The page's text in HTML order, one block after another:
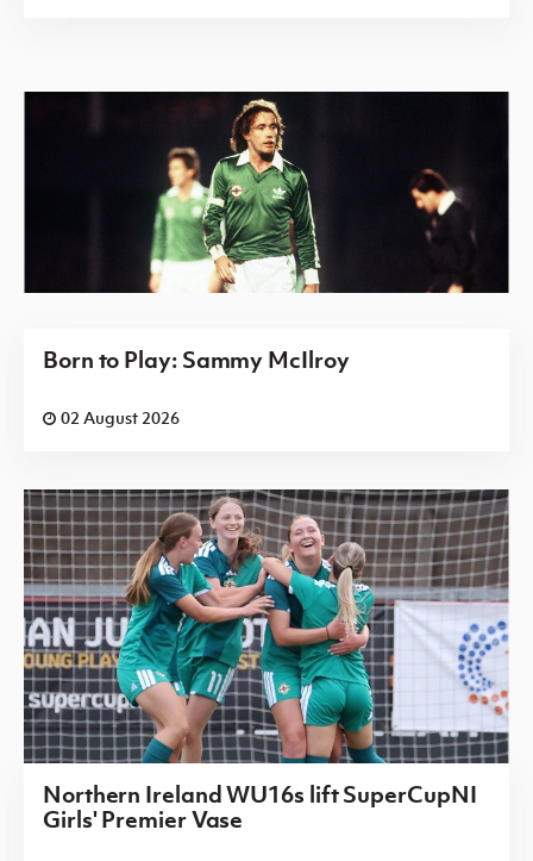
Born to Play: Sammy McIlroy
02 August 2026
Northern Ireland WU16s lift SuperCupNI
Girls' Premier Vase